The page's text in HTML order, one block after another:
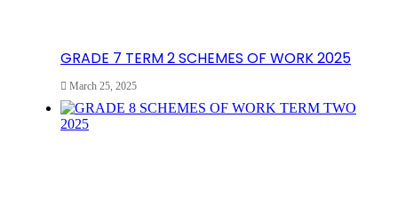
GRADE 7 TERM 2 SCHEMES OF WORK 2025
March 25, 2025